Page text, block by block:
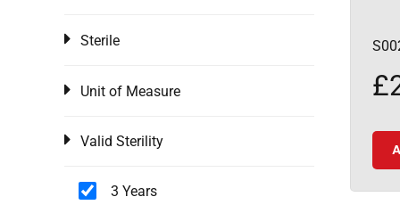
£
Sterile
Unit of Measure
Valid Sterility
3 Years